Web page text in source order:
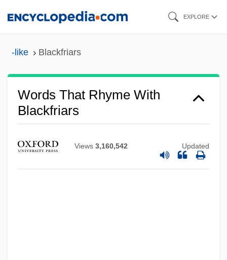
EXPLORE
-like Blackfriars
Words That Rhyme With
Blackfriars
Views 3,160,542 Updated